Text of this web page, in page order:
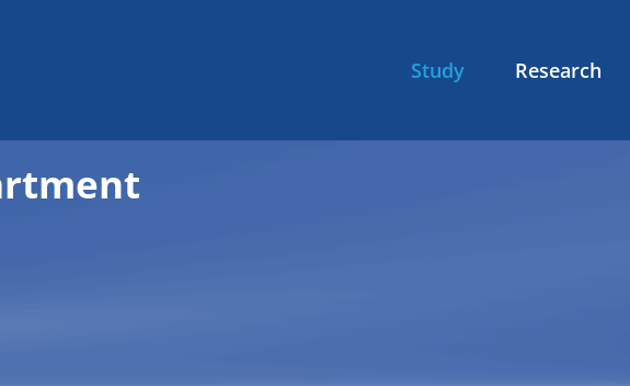
Study Research